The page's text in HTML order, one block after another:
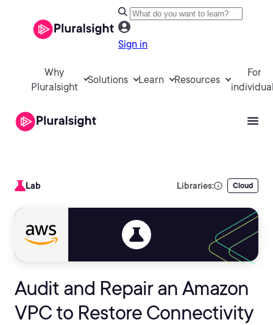
Sign in
Why
Pluralsight
Solutions Learn Resources
For
Lab Libraries: Cloud
Audit and Repair an Amazon
VPC to Restore Connectivity